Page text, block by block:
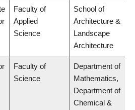
Faculty of
Applied
Science
School of
Architecture &
Landscape
Architecture
Faculty of
Science
Department of
Mathematics,
Department of
Chemical &